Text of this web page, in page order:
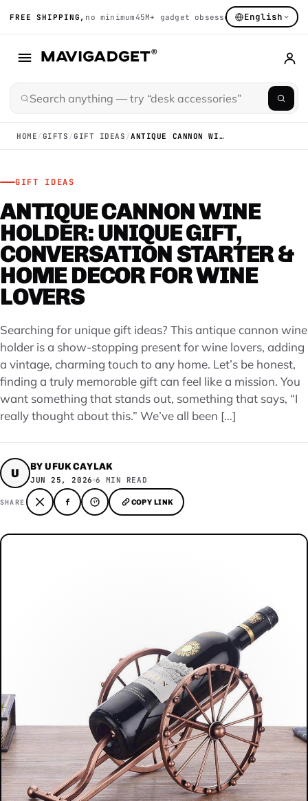
FREE SHIPPING, no minimum 45M+ gadget obsessed 14K+ hand-
English
HOME/GIFTS /GIFT IDEAS / ANTIQUE CANNON WINE HOLDER: UNIQUE GIFT, CONVERSATION STARTER & HOME DECOR FOR WINE LOVERS
GIFT IDEAS
ANTIQUE CANNON WINE
HOLDER: UNIQUE GIFT,
CONVERSATION STARTER &
HOME DECOR FOR WINE
LOVERS
Searching for unique gift ideas? This antique cannon wine
holder is a show-stopping present for wine lovers, adding
a vintage, charming touch to any home. Let’s be honest,
finding a truly memorable gift can feel like a mission. You
want something that stands out, something that says, “I
really thought about this.” We’ve all been […]
U BY UFUK CAYLAK
JUN 25, 2026 6 MIN READ
SHARE COPY LINK